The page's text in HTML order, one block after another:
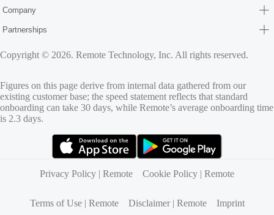
Company
Partnerships
Copyright © 2026. Remote Technology, Inc. All rights reserved.
Figures on this page derive from internal data gathered from our
existing customer base; the speed statement reflects that standard
onboarding can take 30 days, while Remote’s average onboarding time
is 2.3 days.
Privacy Policy | Remote
Cookie Policy | Remote
Terms of Use | Remote Disclaimer | Remote Imprint